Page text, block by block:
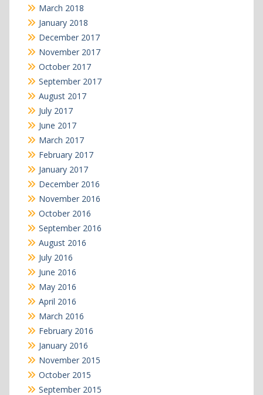
March 2018
January 2018
December 2017
November 2017
October 2017
September 2017
August 2017
July 2017
June 2017
March 2017
February 2017
January 2017
December 2016
November 2016
October 2016
September 2016
August 2016
July 2016
June 2016
May 2016
April 2016
March 2016
February 2016
January 2016
November 2015
October 2015
September 2015